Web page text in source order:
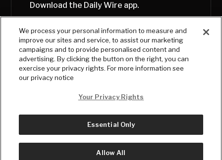
Download the Daily Wire app.
© Copyright2026, The Daily Wire LLC
We process your personal information to measure and
improve our sites and service, to assist our marketing
campaigns and to provide personalised content and
advertising. By clicking the button on the right, you can
exercise your privacy rights. For more information see
our privacy notice
Your Privacy Rights
Essential Only
Allow All